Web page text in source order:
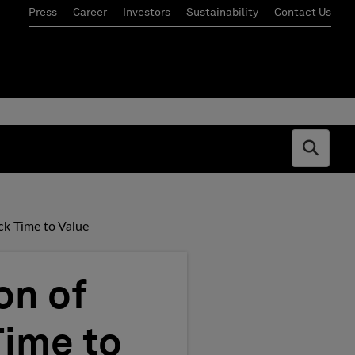
Press Career Investors Sustainability Contact Us
Open
Time to Value
of
to